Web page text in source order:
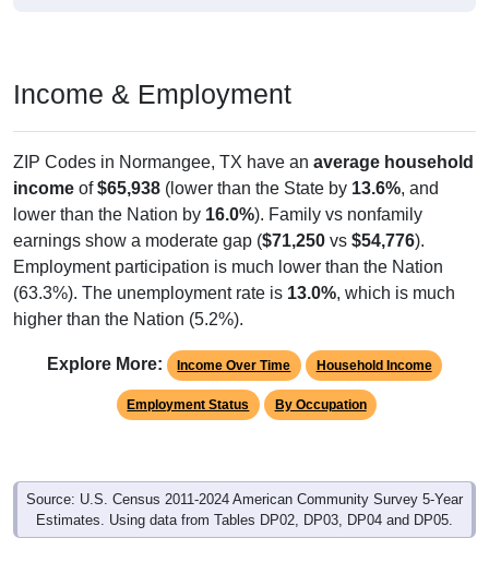
Income & Employment
ZIP Codes in Normangee, TX have an average household
income of$65,938 (lower than the State by 13.6%, and
lower than the Nation by 16.0%). Family vs nonfamily
earnings show a moderate gap ($71,250 vs $54,776).
Employment participation is much lower than the Nation
(63.3%). The unemployment rate is 13.0%, which is much
higher than the Nation (5.2%).
Explore More: Income Over Time Household Income
Employment Status By Occupation
Source: U.S. Census 2011-2024 American Community Survey 5-Year
Estimates. Using data from Tables DP02, DP03, DP04 and DP05.